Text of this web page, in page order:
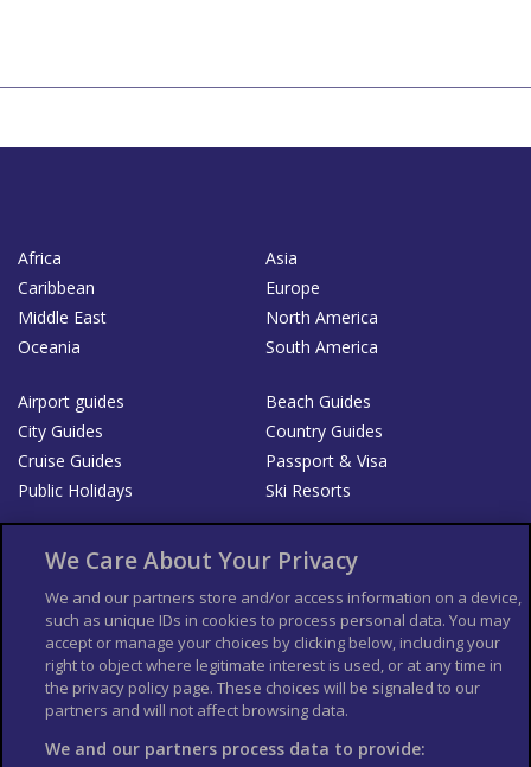
Africa
Asia
Caribbean
Europe
Middle East
North America
Oceania
South America
Airport guides
Beach Guides
City Guides
Country Guides
Cruise Guides
Passport & Visa
Public Holidays
Ski Resorts
List your Business
Der Reiseführer
Guía Mundial de Viajes
Columbus Travel Pro
Advertiser T's and C's
Contributors T's & C's
Conditions for use
Conditions for Sales of Goods
Privacy Policy
Cookie Policy
We Care About Your Privacy
We and our partners store and/or access information on a device,
such as unique IDs in cookies to process personal data. You may
accept or manage your choices by clicking below, including your
right to object where legitimate interest is used, or at any time in
the privacy policy page. These choices will be signaled to our
partners and will not affect browsing data.
We and our partners process data to provide: